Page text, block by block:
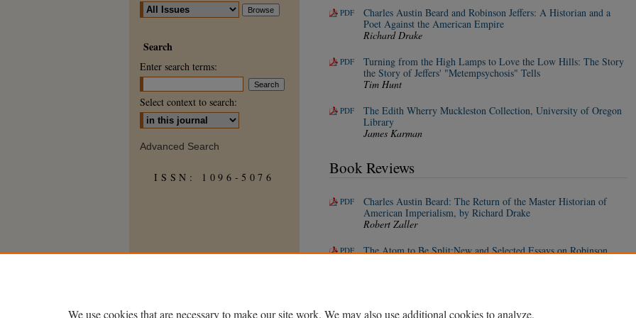
PDF
Charles Austin Beard and Robinson Jeffers: A Historian and a
Poet Against the American Empire
Richard Drake
PDF
Turning from the High Lamps to Love the Low Hills: The Story
the Story of Jeffers' "Metempsychosis" Tells
Tim Hunt
PDF
The Edith Wherry Muckleston Collection, University of Oregon
Library
James Karman
Book Reviews
PDF
Charles Austin Beard: The Return of the Master Historian of
American Imperialism, by Richard Drake
Robert Zaller
PDF
The Atom to Be Split:New and Selected Essays on Robinson
Search
Enter search terms:
Select context to search:
Advanced Search
ISSN: 1096-5076
We use cookies that are necessary to make our site work. We may also use additional cookies to analyze,